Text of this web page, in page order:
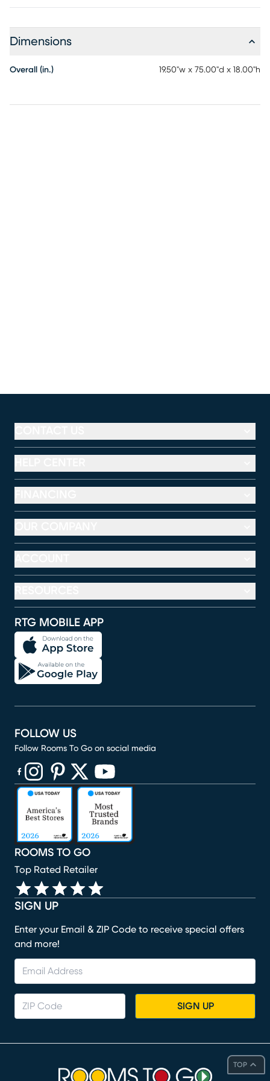
front of your king or queen bed to complete any look. Its
lightweight and easy to move into the living room for extra
Dimensions
Overall (in.) 19.50"w x 75.00"d x 18.00"h
TOP
RTG MOBILE APP
SIGN UP
Enter your Email & ZIP Code to receive special offers
and more!
SIGN UP
ROOMS TO GO
Top Rated Retailer
FOLLOW US
Follow Rooms To Go on social media
(opens in new window)
(opens in new window)
(opens in new window)
(opens in new window)
(opens in new window)